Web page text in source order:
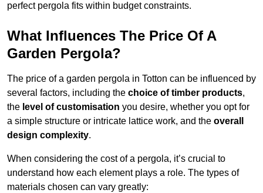
perfect pergola fits within budget constraints.
What Influences The Price Of A
Garden Pergola?
The price of a garden pergola in Totton can be influenced by
several factors, including the choice of timber products,
the level of customisation you desire, whether you opt for
a simple structure or intricate lattice work, and the overall
design complexity.
When considering the cost of a pergola, it’s crucial to
understand how each element plays a role. The types of
materials chosen can vary greatly: